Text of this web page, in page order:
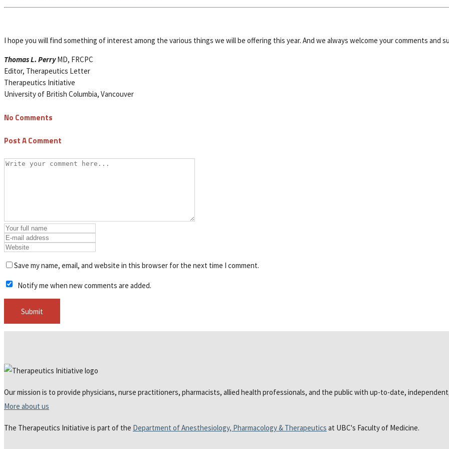
I hope you will find something of interest among the various things we will be offering this year. And we always welcome your comments and
Thomas L. PerryMD, FRCPC
Editor, Therapeutics Letter
Therapeutics Initiative
University of British Columbia, Vancouver
No Comments
Post A Comment
Save my name, email, and website in this browser for the next time I comment.
Notify me when new comments are added.
Our mission is to provide physicians, nurse practitioners, pharmacists, allied health professionals, and the public with up-to-date,
More about us
The Therapeutics Initiative is part of the Department of Anesthesiology, Pharmacology & Therapeutics at UBC's Faculty of Medicine.